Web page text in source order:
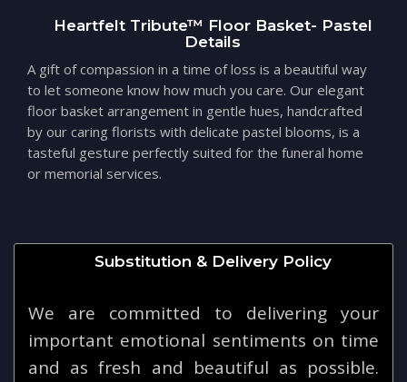
Heartfelt Tribute™ Floor Basket- Pastel
Details
A gift of compassion in a time of loss is a beautiful way
to let someone know how much you care. Our elegant
floor basket arrangement in gentle hues, handcrafted
by our caring florists with delicate pastel blooms, is a
tasteful gesture perfectly suited for the funeral home
or memorial services.
Substitution & Delivery Policy
We are committed to delivering your
important emotional sentiments on time
and as fresh and beautiful as possible.